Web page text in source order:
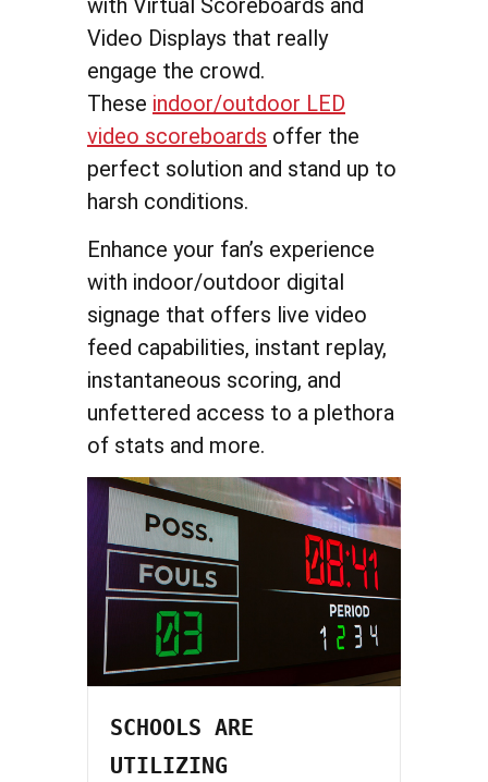
with Virtual Scoreboards and
Video Displays that really
engage the crowd.
These indoor/outdoor LED
video scoreboards offer the
perfect solution and stand up to
harsh conditions.
Enhance your fan’s experience
with indoor/outdoor digital
signage that offers live video
feed capabilities, instant replay,
instantaneous scoring, and
unfettered access to a plethora
of stats and more.
SCHOOLS ARE
UTILIZING